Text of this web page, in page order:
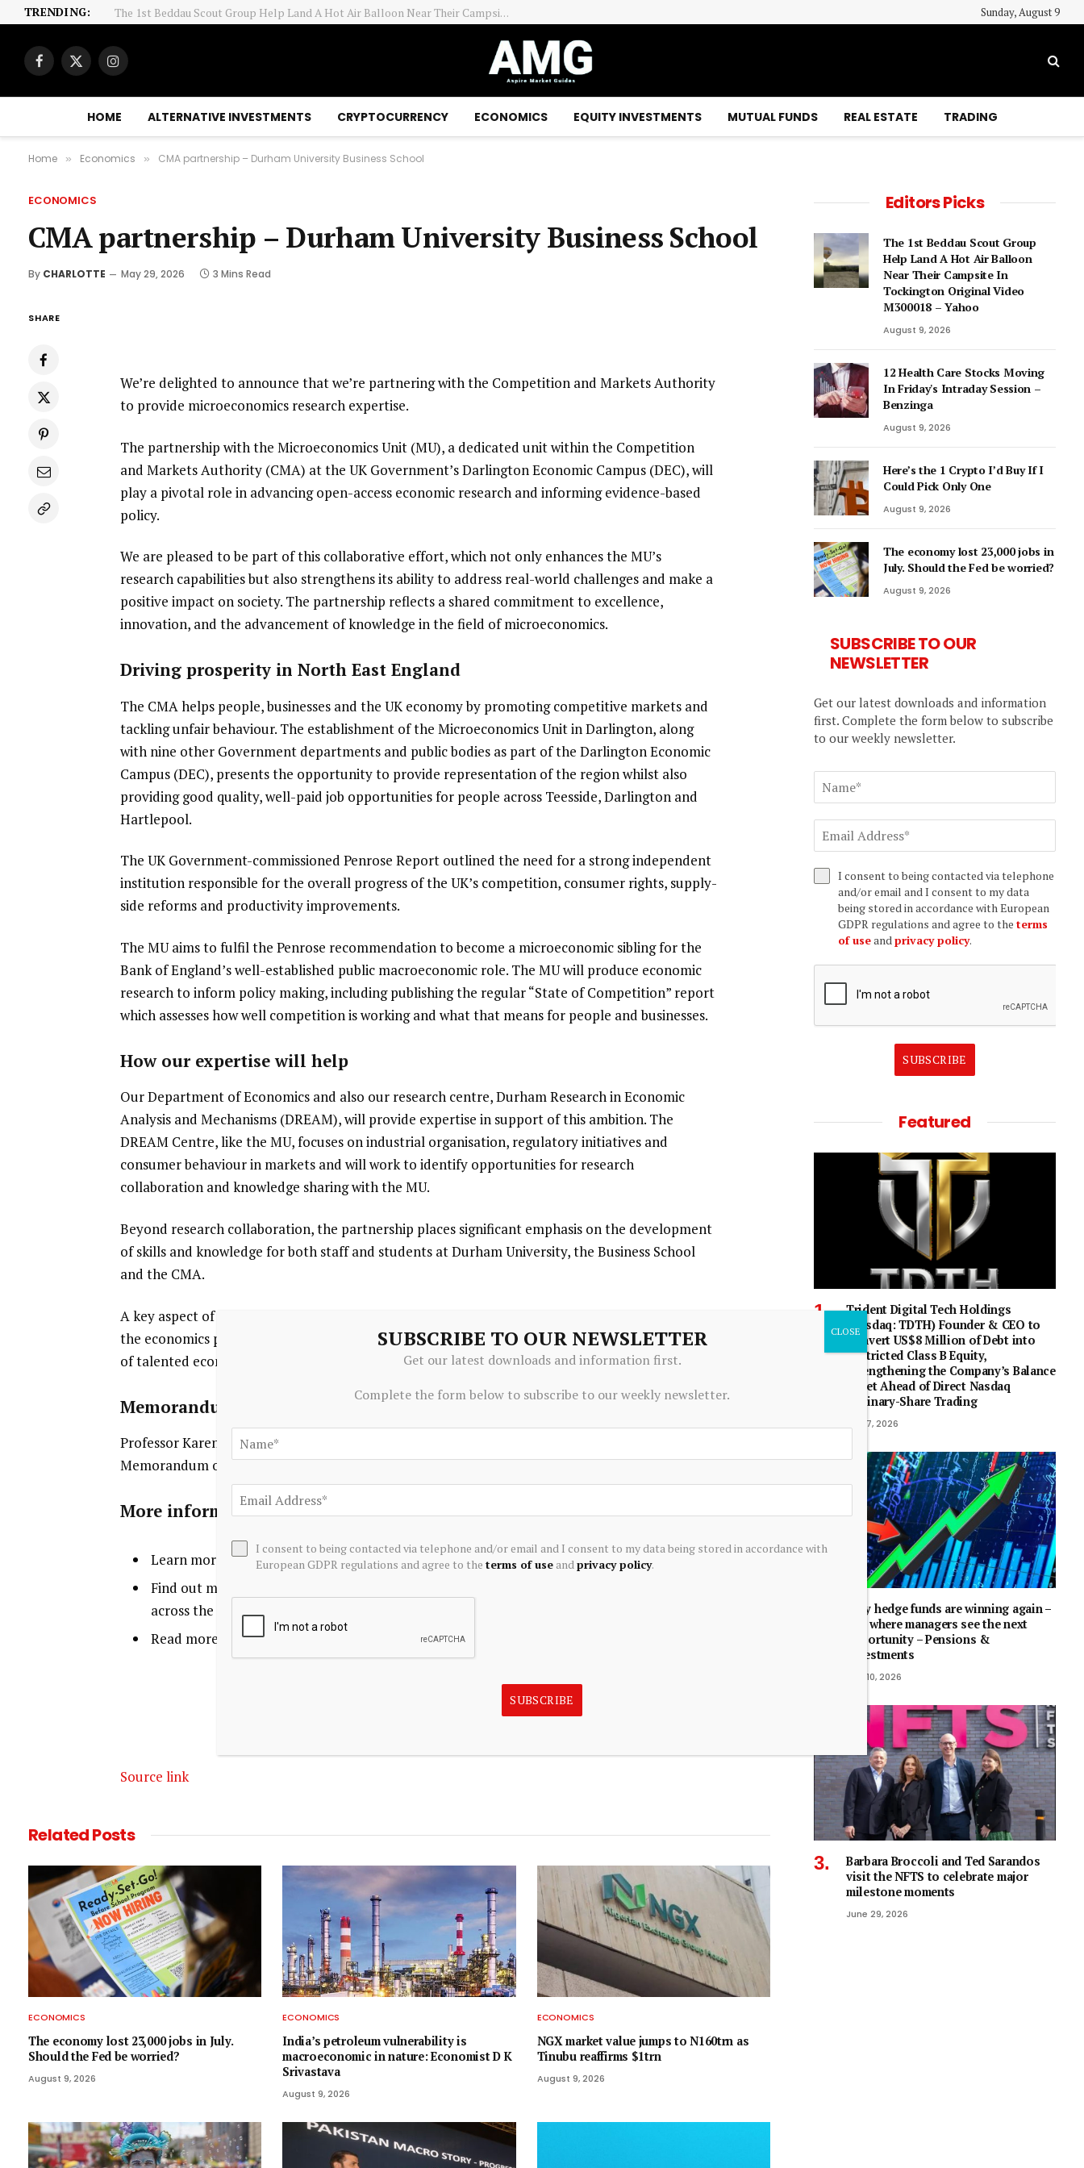
TRENDING: 12 Health Care Stocks Moving In Friday's Intraday Session – Benzinga Sunday, August 9
Facebook
X
Instagram
HOME ALTERNATIVE INVESTMENTS CRYPTOCURRENCY ECONOMICS EQUITY INVESTMENTS MUTUAL FUNDS REAL ESTATE TRADING
Home » Economics » CMA partnership – Durham University Business School
ECONOMICS
CMA partnership – Durham University Business School
By CHARLOTTE May 29, 2026 3 Mins Read
SHARE
We’re delighted to announce that we’re partnering with the Competition and Markets Authority
to provide microeconomics research expertise.
The partnership with the Microeconomics Unit (MU), a dedicated unit within the Competition
and Markets Authority (CMA) at the UK Government’s Darlington Economic Campus (DEC), will
play a pivotal role in advancing open-access economic research and informing evidence-based
policy.
We are pleased to be part of this collaborative effort, which not only enhances the MU’s
research capabilities but also strengthens its ability to address real-world challenges and make a
positive impact on society. The partnership reflects a shared commitment to excellence,
innovation, and the advancement of knowledge in the field of microeconomics.
Driving prosperity in North East England
The CMA helps people, businesses and the UK economy by promoting competitive markets and
tackling unfair behaviour. The establishment of the Microeconomics Unit in Darlington, along
with nine other Government departments and public bodies as part of the Darlington Economic
Campus (DEC), presents the opportunity to provide representation of the region whilst also
providing good quality, well-paid job opportunities for people across Teesside, Darlington and
Hartlepool.
The UK Government-commissioned Penrose Report outlined the need for a strong independent
institution responsible for the overall progress of the UK’s competition, consumer rights, supply-
side reforms and productivity improvements.
The MU aims to fulfil the Penrose recommendation to become a microeconomic sibling for the
Bank of England’s well-established public macroeconomic role. The MU will produce economic
research to inform policy making, including publishing the regular “State of Competition” report
which assesses how well competition is working and what that means for people and businesses.
How our expertise will help
Our Department of Economics and also our research centre, Durham Research in Economic
Analysis and Mechanisms (DREAM), will provide expertise in support of this ambition. The
DREAM Centre, like the MU, focuses on industrial organisation, regulatory initiatives and
consumer behaviour in markets and will work to identify opportunities for research
collaboration and knowledge sharing with the MU.
Beyond research collaboration, the partnership places significant emphasis on the development
of skills and knowledge for both staff and students at Durham University, the Business School
and the CMA.
A key aspect of this partnership is the shared commitment to nurturing talent and diversifying
the economics profession with the opportunity to explore various avenues to develop a pipeline
of talented economists and promote career pathways within North East England and beyond.
Memorandum of Understanding
Professor Karen O’Brien and Dr Mike Walker, the Chief Economic Adviser to the CMA, signed a
Memorandum of Understanding at the Darlington Economic Campus on Thursday 27 July.
More information
Learn more about the work ofDREAM
Find out more about our world-leading
across the global business world, informing policy and changing business practice.
Read more about how we’re contributing tolevelling up policy
Source link
RelatedPosts
ECONOMICS
The economy lost 23,000 jobs in July.
Should the Fed be worried?
August 9, 2026
ECONOMICS
India’s petroleum vulnerability is
macroeconomic in nature: Economist D K
Srivastava
August 9, 2026
ECONOMICS
NGX market value jumps to N160trn as
Tinubu reaffirms $1trn
August 9, 2026
Editors Picks
The 1st Beddau Scout Group
Help Land A Hot Air Balloon
Near Their Campsite In
Tockington Original Video
M300018 – Yahoo
August 9, 2026
12 Health Care Stocks Moving
In Friday's Intraday Session –
Benzinga
August 9, 2026
Here’s the 1 Crypto I’d Buy If I
Could Pick Only One
August 9, 2026
The economy lost 23,000 jobs in
July. Should the Fed be worried?
August 9, 2026
SUBSCRIBE TO OUR
NEWSLETTER
Get our latest downloads and information
first. Complete the form below to subscribe
to our weekly newsletter.
I consent to being contacted via telephone
and/or email and I consent to my data
being stored in accordance with European
GDPR regulations and agree to the terms
of useandprivacy policy.
SUBSCRIBE
Featured
Trident Digital Tech Holdings
(Nasdaq: TDTH) Founder & CEO to
Convert US$8 Million of Debt into
Restricted Class B Equity,
Strengthening the Company’s Balance
Sheet Ahead of Direct Nasdaq
Ordinary-Share Trading
July 7, 2026
Why hedge funds are winning again –
and where managers see the next
opportunity – Pensions &
Investments
July 10, 2026
Barbara Broccoli and Ted Sarandos
visit the NFTS to celebrate major
milestone moments
June 29, 2026
SUBSCRIBE TO OUR NEWSLETTER
Get our latest downloads and information first.
Complete the form below to subscribe to our weekly newsletter.
I consent to being contacted via telephone and/or email and I consent to my data being stored in accordance with
European GDPR regulations and agree to the terms of useand privacy policy.
SUBSCRIBE